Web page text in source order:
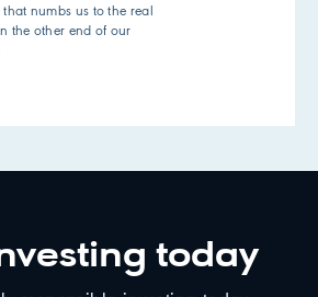
numbs us to the real
the other end of our
today